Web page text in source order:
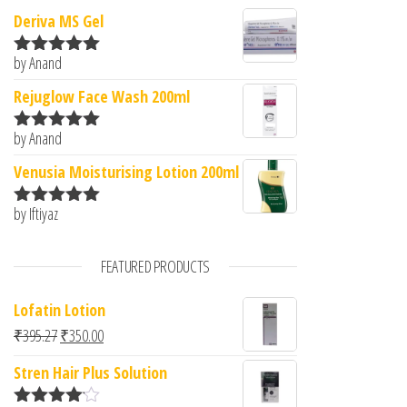
Deriva MS Gel
Rated5
by Anand
Rejuglow Face Wash 200ml
Rated5
by Anand
Venusia Moisturising Lotion 200ml
Rated
by Iftiyaz
FEATURED PRODUCTS
Lofatin Lotion
₹395.27Original price was: ₹395.27.
₹350.00Current price is: ₹350.00.
Stren Hair Plus Solution